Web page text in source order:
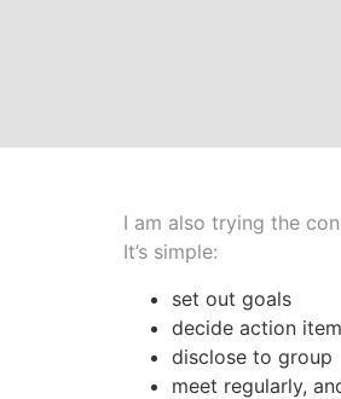
I am also trying the
It’s simple:
set out goals
decide action
disclose to group
meet regularly,